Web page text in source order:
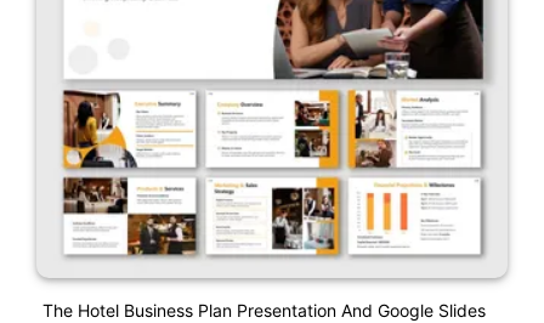
The Hotel Business Plan Presentation And Google Slides